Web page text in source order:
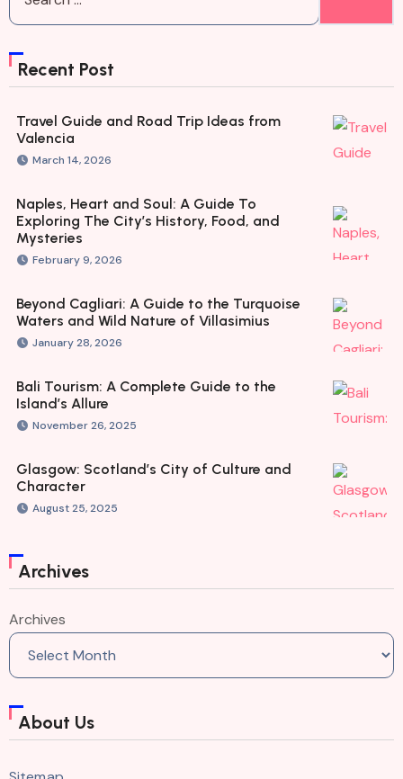
Recent Post
Travel Guide and Road Trip Ideas from
Valencia
March 14, 2026
Naples, Heart and Soul: A Guide To
Exploring The City’s History, Food, and
Mysteries
February 9, 2026
Beyond Cagliari: A Guide to the Turquoise
Waters and Wild Nature of Villasimius
January 28, 2026
Bali Tourism: A Complete Guide to the
Island’s Allure
November 26, 2025
Glasgow: Scotland’s City of Culture and
Character
August 25, 2025
Archives
Archives
About Us